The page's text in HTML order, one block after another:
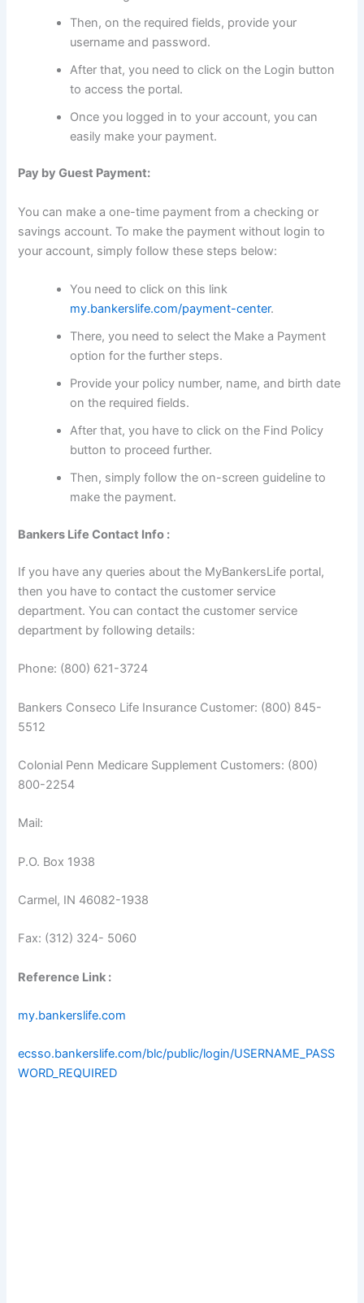
Then, on the required fields, provide your
username and password.
After that, you need to click on the Login button
to access the portal.
Once you logged in to your account, you can
easily make your payment.
Pay by Guest Payment:
You can make a one-time payment from a checking or
savings account. To make the payment without login to
your account, simply follow these steps below:
You need to click on this link
my.bankerslife.com/payment-center.
There, you need to select the Make a Payment
option for the further steps.
Provide your policy number, name, and birth date
on the required fields.
After that, you have to click on the Find Policy
button to proceed further.
Then, simply follow the on-screen guideline to
make the payment.
Bankers Life Contact Info :
If you have any queries about the MyBankersLife portal,
then you have to contact the customer service
department. You can contact the customer service
department by following details:
Phone: (800) 621-3724
Bankers Conseco Life Insurance Customer: (800) 845-
5512
Colonial Penn Medicare Supplement Customers: (800)
800-2254
Mail:
P.O. Box 1938
Carmel, IN 46082-1938
Fax: (312) 324- 5060
Reference Link :
my.bankerslife.com
ecsso.bankerslife.com/blc/public/login/USERNAME_PASS
WORD_REQUIRED